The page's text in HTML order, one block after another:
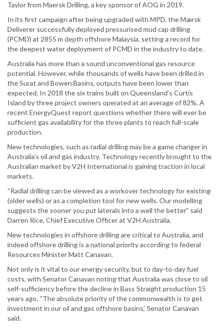
Taylor from Maersk Drilling, a key sponsor of AOG in 2019.
In its first campaign after being upgraded with MPD, the Mærsk
Deliverer successfully deployed pressurised mud cap drilling
(PCMD) at 2855 m depth offshore Malaysia, setting a record for
the deepest water deployment of PCMD in the industry to date.
Australia has more than a sound unconventional gas resource
potential. However, while thousands of wells have been drilled in
the Surat and Bowen Basins, outputs have been lower than
expected. In 2018 the six trains built on Queensland’s Curtis
Island by three project owners operated at an average of 82%. A
recent EnergyQuest report questions whether there will ever be
sufficient gas availability for the three plants to reach full-scale
production.
New technologies, such as radial drilling may be a game changer in
Australia's oil and gas industry. Technology recently brought to the
Australian market by V2H International is gaining traction in local
markets.
“Radial drilling can be viewed as a workover technology for existing
(older wells) or as a completion tool for new wells. Our modelling
suggests the sooner you put laterals into a well the better” said
Darren Rice, Chief Executive Officer at V2H Australia.
New technologies in offshore drilling are critical to Australia, and
indeed offshore drilling is a national priority according to federal
Resources Minister Matt Canavan.
Not only is it vital to our energy security, but to day-to-day fuel
costs, with Senator Canavan noting that Australia was close to oil
self-sufficiency before the decline in Bass Straight production 15
years ago. “The absolute priority of the commonwealth is to get
investment in our oil and gas offshore basins,’ Senator Canavan
said.